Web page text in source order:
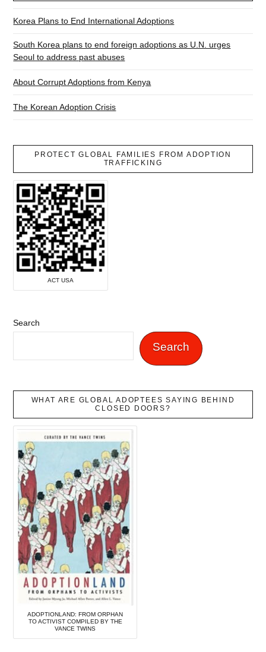
Korea Plans to End International Adoptions
South Korea plans to end foreign adoptions as U.N. urges
Seoul to address past abuses
About Corrupt Adoptions from Kenya
The Korean Adoption Crisis
PROTECT GLOBAL FAMILIES FROM ADOPTION
TRAFFICKING
ACT USA
Search
Search
WHAT ARE GLOBAL ADOPTEES SAYING BEHIND
CLOSED DOORS?
ADOPTIONLAND: FROM ORPHAN
TO ACTIVIST COMPILED BY THE
VANCE TWINS